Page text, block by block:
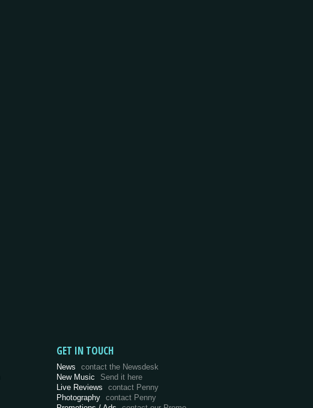
GET IN TOUCH
News
contact the Newsdesk
New Music
Send it here
Live Reviews
contact Penny
Photography contact Penny